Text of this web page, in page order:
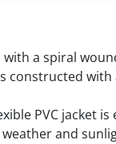
a spiral
constructed
PVC jacket
and